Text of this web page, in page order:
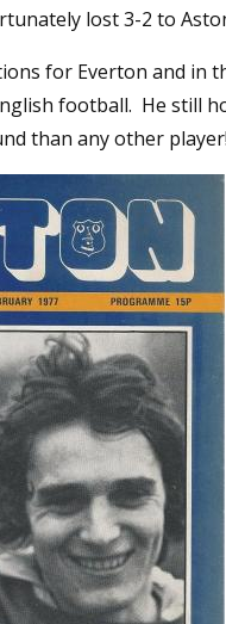
lost 3-2 to
for Everton and in
football. He still
than any other